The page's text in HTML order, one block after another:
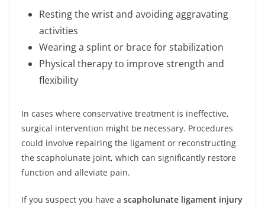
Resting the wrist and avoiding aggravating
activities
Wearing a splint or brace for stabilization
Physical therapy to improve strength and
flexibility
In cases where conservative treatment is ineffective,
surgical intervention might be necessary. Procedures
could involve repairing the ligament or reconstructing
the scapholunate joint, which can significantly restore
function and alleviate pain.
If you suspect you have a scapholunate ligament injury